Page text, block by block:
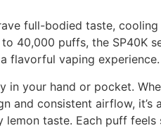
full-bodied taste,
40,000 puffs, the SP40K
flavorful vaping experience.
your hand or pocket.
and consistent airflow,
taste. Each puff